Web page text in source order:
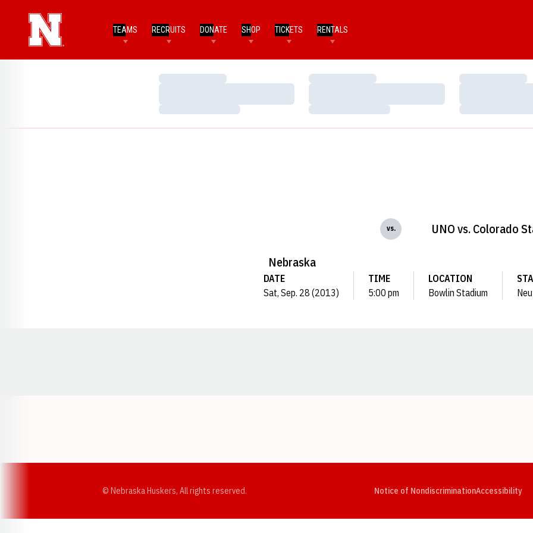
TEAMS RECRUITS DONATE SHOP TICKETS RENTALS
Loading…
Loading…
Loading…
Loading…
Loading…
Loading…
Nebraska
vs. UNO vs. Colorado
DATE
Sat, Sep. 28 (2013)
TIME
5:00 pm
LOCATION
Bowlin Stadium
© Nebraska Huskers, All rights reserved. Notice of NondiscriminationAccessibility